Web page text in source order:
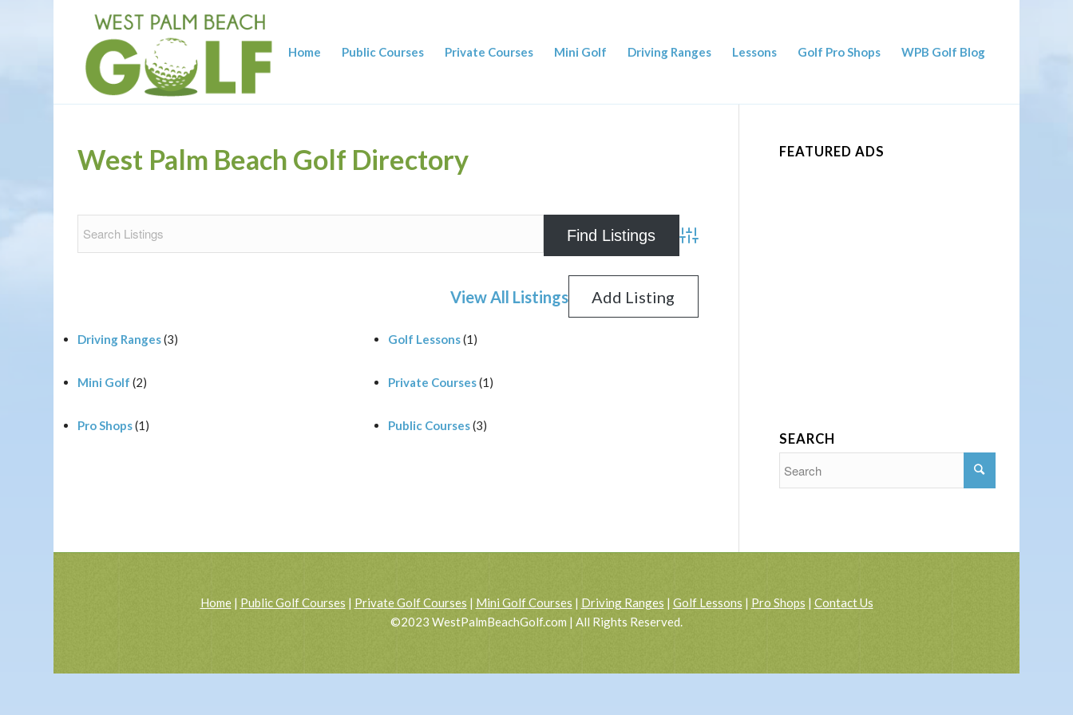
Home Public Courses Private Courses Mini Golf Driving Ranges Lessons Golf Pro Shops WPB Golf Blog
West Palm Beach Golf Directory
Advanced Search
View All Listings Add Listing
Driving Ranges(3) Golf Lessons(1)
Mini Golf (2) Private Courses(1)
Pro Shops(1) Public Courses(3)
FEATURED ADS
SEARCH
Home| Public Golf Courses | Private Golf Courses | Mini Golf Courses | Driving Ranges | Golf Lessons | Pro Shops | Contact Us
©2023 WestPalmBeachGolf.com | All Rights Reserved.